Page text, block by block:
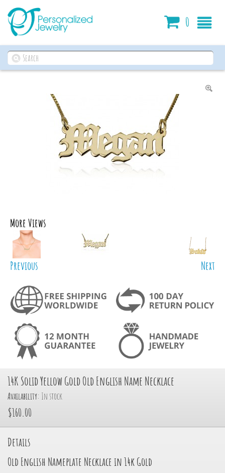
0
More Views
Previous Next
14K Solid Yellow Gold Old English Name Necklace
Availability: In stock
$160.00
Details
Old English Nameplate Necklace in 14k Gold